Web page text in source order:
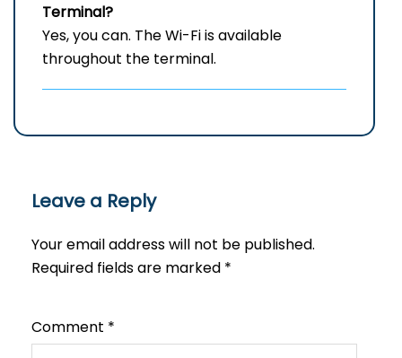
Terminal?
Yes, you can. The Wi-Fi is available
throughout the terminal.
Leave a Reply
Your email address will not be published.
Required fields are marked *
Comment *